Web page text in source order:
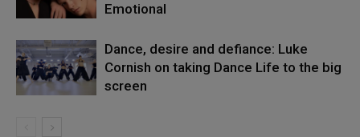
Emotional
Dance, desire and defiance: Luke
Cornish on taking Dance Life to the big
screen